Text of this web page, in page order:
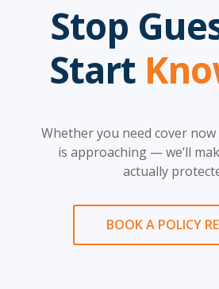
Stop
Start
Whether you need cover
is approaching — we’ll
actually
BOOK A POLICY